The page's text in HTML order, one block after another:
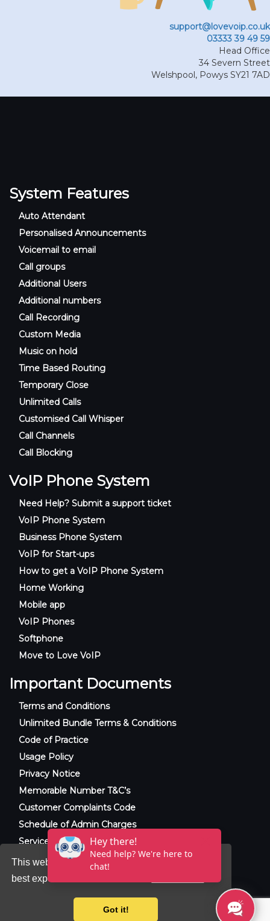
This website uses cookies to ensure you get the
best experience on our website.
Got it!
support@lovevoip.co.uk
03333 39 49 59
Head Office
34 Severn Street
Welshpool, Powys SY21 7AD
System Features
Auto Attendant
Personalised Announcements
Voicemail to email
Call groups
Additional Users
Additional numbers
Call Recording
Custom Media
Music on hold
Time Based Routing
Temporary Close
Unlimited Calls
Customised Call Whisper
Call Channels
Call Blocking
VoIP Phone System
Need Help? Submit a support ticket
VoIP Phone System
Business Phone System
VoIP for Start-ups
How to get a VoIP Phone System
Home Working
Mobile app
VoIP Phones
Softphone
Move to Love VoIP
Important Documents
Terms and Conditions
Unlimited Bundle Terms & Conditions
Code of Practice
Usage Policy
Privacy Notice
Memorable Number T&C’s
Customer Complaints Code
Schedule of Admin Charges
Service Level Agreement
© 2025 Raxxla and Love VoIP. All rights